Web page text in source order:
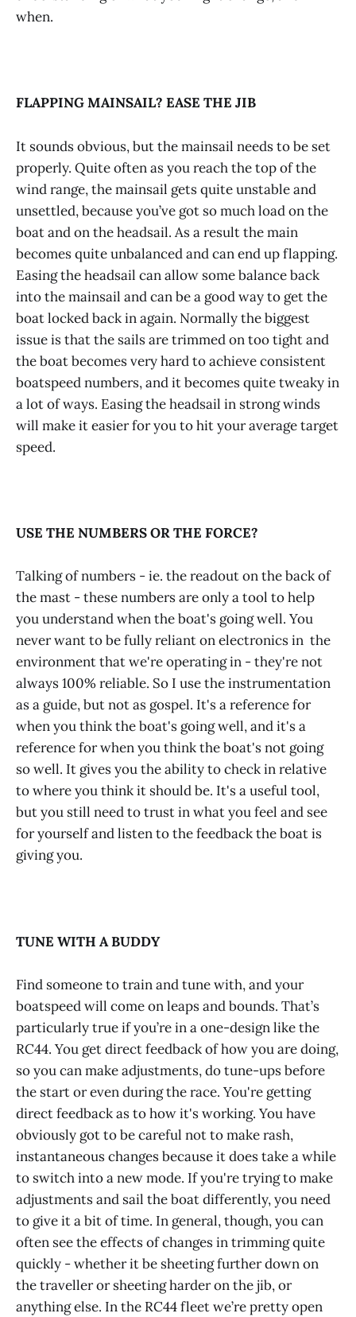
when.
FLAPPING MAINSAIL? EASE THE JIB
It sounds obvious, but the mainsail needs to be set
properly. Quite often as you reach the top of the
wind range, the mainsail gets quite unstable and
unsettled, because you’ve got so much load on the
boat and on the headsail. As a result the main
becomes quite unbalanced and can end up flapping.
Easing the headsail can allow some balance back
into the mainsail and can be a good way to get the
boat locked back in again. Normally the biggest
issue is that the sails are trimmed on too tight and
the boat becomes very hard to achieve consistent
boatspeed numbers, and it becomes quite tweaky in
a lot of ways. Easing the headsail in strong winds
will make it easier for you to hit your average target
speed.
USE THE NUMBERS OR THE FORCE?
Talking of numbers - ie. the readout on the back of
the mast - these numbers are only a tool to help
you understand when the boat's going well. You
never want to be fully reliant on electronics in the
environment that we're operating in - they're not
always 100% reliable. So I use the instrumentation
as a guide, but not as gospel. It's a reference for
when you think the boat's going well, and it's a
reference for when you think the boat's not going
so well. It gives you the ability to check in relative
to where you think it should be. It's a useful tool,
but you still need to trust in what you feel and see
for yourself and listen to the feedback the boat is
giving you.
TUNE WITH A BUDDY
Find someone to train and tune with, and your
boatspeed will come on leaps and bounds. That’s
particularly true if you’re in a one-design like the
RC44. You get direct feedback of how you are doing,
so you can make adjustments, do tune-ups before
the start or even during the race. You're getting
direct feedback as to how it's working. You have
obviously got to be careful not to make rash,
instantaneous changes because it does take a while
to switch into a new mode. If you're trying to make
adjustments and sail the boat differently, you need
to give it a bit of time. In general, though, you can
often see the effects of changes in trimming quite
quickly - whether it be sheeting further down on
the traveller or sheeting harder on the jib, or
anything else. In the RC44 fleet we’re pretty open